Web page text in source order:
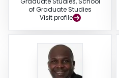
of Graduate Studies
Visit profile